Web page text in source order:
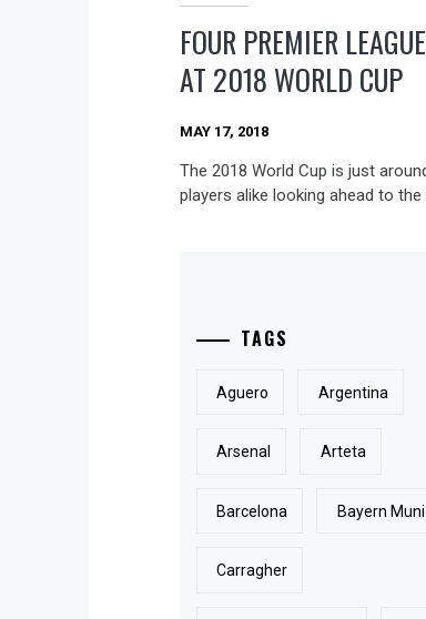
FOUR PREMIER
AT 2018 WORLD CUP
MAY 17, 2018
The 2018 World Cup is just
players alike looking ahead to the
TAGS
Aguero Argentina
Arsenal Arteta
Barcelona Bayern
Carragher